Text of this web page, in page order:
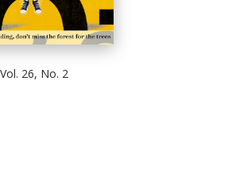
Vol. 26, No. 2